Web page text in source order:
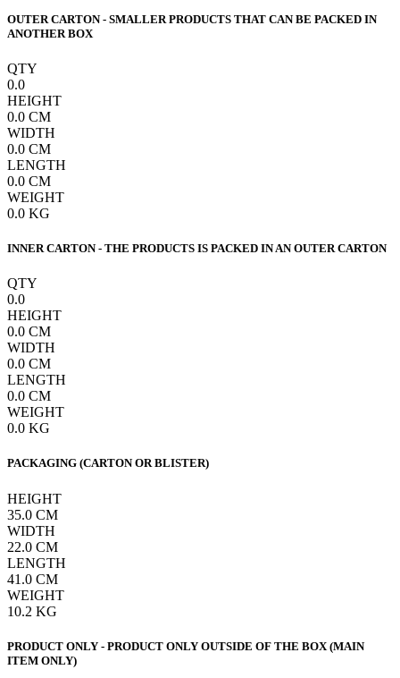
OUTER CARTON - SMALLER PRODUCTS THAT CAN BE PACKED IN
ANOTHER BOX
QTY
0.0
HEIGHT
0.0 CM
WIDTH
0.0 CM
LENGTH
0.0 CM
WEIGHT
0.0 KG
INNER CARTON - THE PRODUCTS IS PACKED IN AN OUTER CARTON
QTY
0.0
HEIGHT
0.0 CM
WIDTH
0.0 CM
LENGTH
0.0 CM
WEIGHT
0.0 KG
PACKAGING (CARTON OR BLISTER)
HEIGHT
35.0 CM
WIDTH
22.0 CM
LENGTH
41.0 CM
WEIGHT
10.2 KG
PRODUCT ONLY - PRODUCT ONLY OUTSIDE OF THE BOX (MAIN
ITEM ONLY)